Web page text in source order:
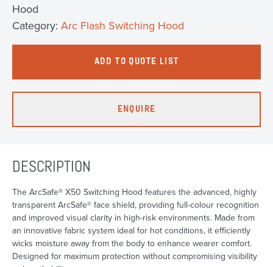
Hood
Category: Arc Flash Switching Hood
ADD TO QUOTE LIST
ENQUIRE
DESCRIPTION
The ArcSafe® X50 Switching Hood features the advanced, highly
transparent ArcSafe® face shield, providing full-colour recognition
and improved visual clarity in high-risk environments. Made from
an innovative fabric system ideal for hot conditions, it efficiently
wicks moisture away from the body to enhance wearer comfort.
Designed for maximum protection without compromising visibility